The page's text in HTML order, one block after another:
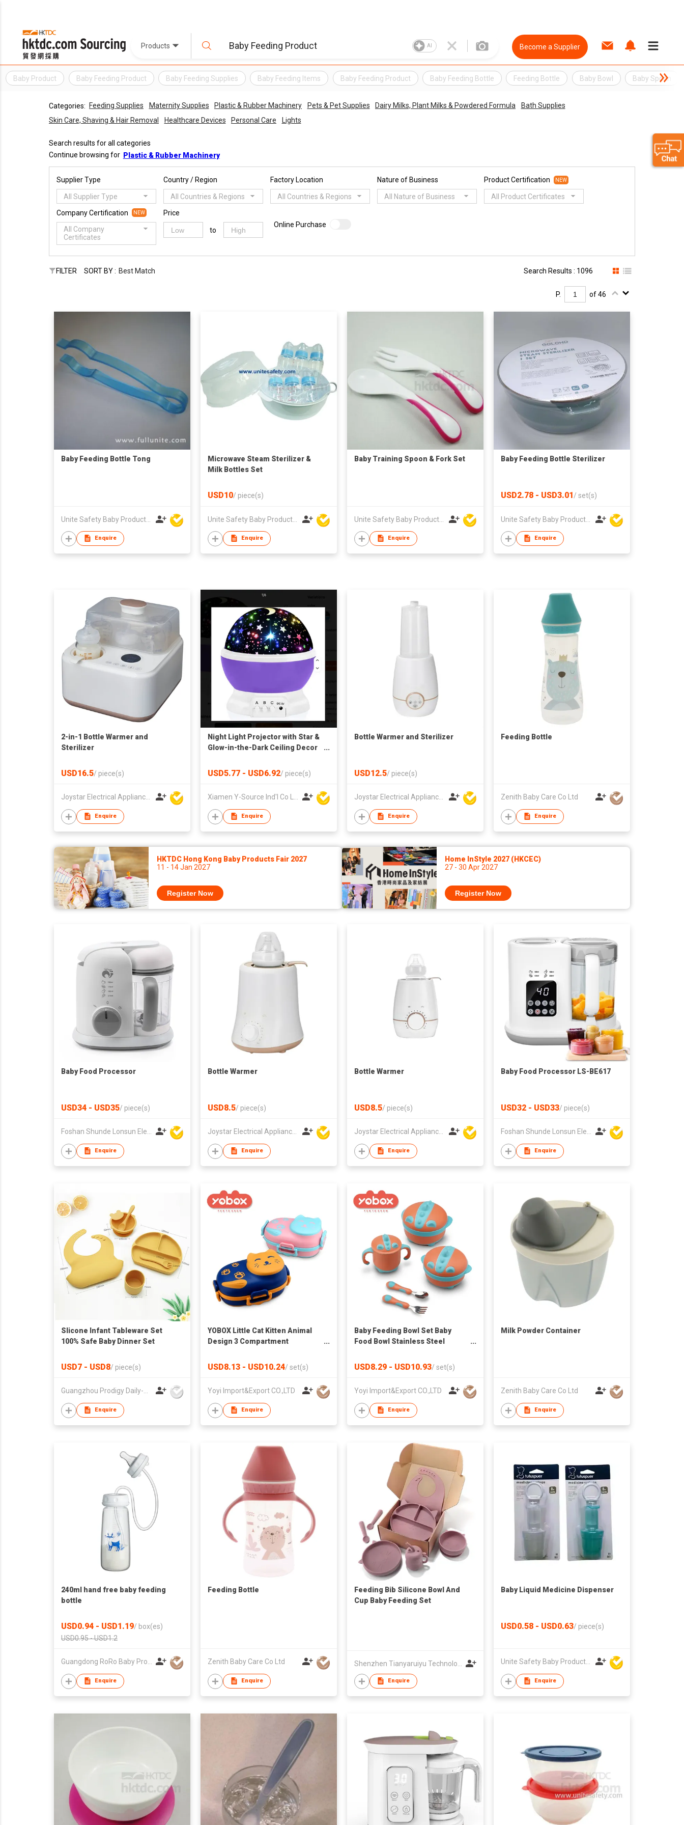
Products AI Become a Supplier
Baby Product Baby Feeding Product Baby Feeding Supplies Baby Feeding Items Baby Feeding Product Baby Feeding Bottle Feeding Bottle Baby Bowl Baby Spoon
Categories: Feeding Supplies Maternity Supplies Plastic & Rubber Machinery Pets & Pet Supplies Dairy Milks, Plant Milks & Powdered Formula
Bath Supplies
Skin Care, Shaving & Hair Removal
Healthcare Devices Personal Care Lights
Search results for all categories
Continue browsing for Plastic & Rubber Machinery
Supplier Type
All Supplier Type
Country / Region
All Countries & Regions
Factory Location
All Countries & Regions
Nature of Business
All Nature of Business
Product Certification NEW
All Product Certificates
Company Certification NEW
All Company
Certificates
Price
to
Online Purchase
FILTER SORT BY : Best Match Search Results : 1096
P. of 46
Baby Feeding Bottle Tong
Enquire
Microwave Steam Sterilizer &
Milk Bottles Set
USD10/ piece(s)
Enquire
Baby Training Spoon & Fork Set
Enquire
Baby Feeding Bottle Sterilizer
USD2.78 - USD3.01/ set(s)
Enquire
2-in-1 Bottle Warmer and
Sterilizer
USD16.5/ piece(s)
Joystar Electrical Appliances Manufacturing Co., LTD
Enquire
Night Light Projector with Star &
Glow-in-the-Dark Ceiling Decor
USD5.77 - USD6.92/ piece(s)
Xiamen Y-Source Ind'l Co Ltd
Enquire
Bottle Warmer and Sterilizer
USD12.5/ piece(s)
Joystar Electrical Appliances Manufacturing Co., LTD
Enquire
Feeding Bottle
Zenith Baby Care Co Ltd
Enquire
HKTDC Hong Kong Baby Products Fair 2027
11 - 14 Jan 2027
Register Now
Home InStyle 2027 (HKCEC)
27 - 30 Apr 2027
Register Now
Baby Food Processor
USD34 - USD35/ piece(s)
Foshan Shunde Lonsun Electrical Appliance Co Ltd
Enquire
Bottle Warmer
USD8.5/ piece(s)
Joystar Electrical Appliances Manufacturing Co., LTD
Enquire
Bottle Warmer
USD8.5/ piece(s)
Joystar Electrical Appliances Manufacturing Co., LTD
Enquire
Baby Food Processor LS-BE617
USD32 - USD33/ piece(s)
Foshan Shunde Lonsun Electrical Appliance Co Ltd
Enquire
Slicone Infant Tableware Set
100% Safe Baby Dinner Set
USD7 - USD8/ piece(s)
Guangzhou Prodigy Daily-Production Co Ltd
Enquire
YOBOX Little Cat Kitten Animal
Design 3 Compartment
Feeding Food Bento Box Bowl
USD8.13 - USD10.24/ set(s)
Yoyi Import&Export CO.,LTD
Enquire
Baby Feeding Bowl Set Baby
Food Bowl Stainless Steel
with Silicone
USD8.29 - USD10.93/ set(s)
Yoyi Import&Export CO.,LTD
Enquire
Milk Powder Container
Zenith Baby Care Co Ltd
Enquire
240ml hand free baby feeding
bottle
USD0.94 - USD1.19/ box(es)
USD0.95 - USD1.2
Guangdong RoRo Baby Products Co., Ltd.
Enquire
Feeding Bottle
Zenith Baby Care Co Ltd
Enquire
Feeding Bib Silicone Bowl And
Cup Baby Feeding Set
Enquire
Baby Liquid Medicine Dispenser
USD0.58 - USD0.63/ piece(s)
Unite Safety Baby Products Co Ltd
Enquire